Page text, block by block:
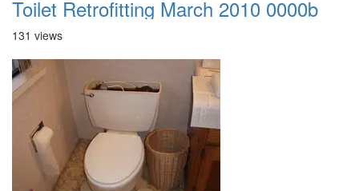
Toilet Retrofitting March 2010 0000b
131 views